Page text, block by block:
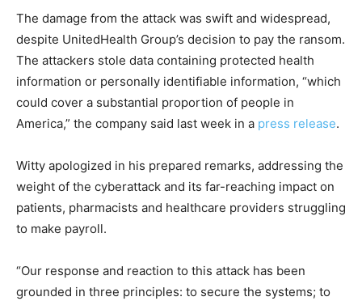
The damage from the attack was swift and widespread,
despite UnitedHealth Group’s decision to pay the ransom.
The attackers stole data containing protected health
information or personally identifiable information, “which
could cover a substantial proportion of people in
America,” the company said last week in a press release.
Witty apologized in his prepared remarks, addressing the
weight of the cyberattack and its far-reaching impact on
patients, pharmacists and healthcare providers struggling
to make payroll.
“Our response and reaction to this attack has been
grounded in three principles: to secure the systems; to